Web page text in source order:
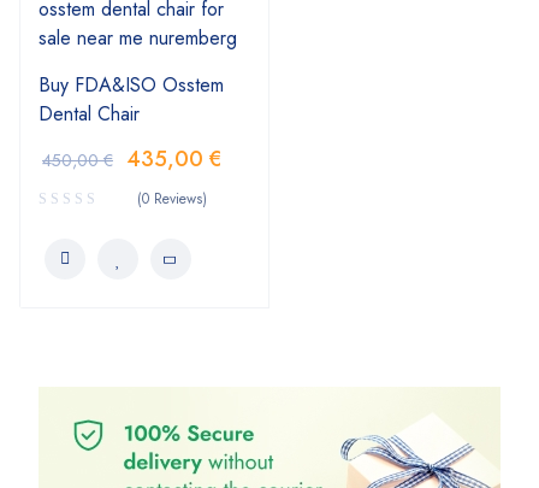
Buy FDA&ISO Osstem
Dental Chair
450,00€ 435,00 €
(0 Reviews)